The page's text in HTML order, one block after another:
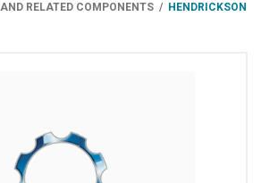
RELATED COMPONENTS
HENDRICKSON